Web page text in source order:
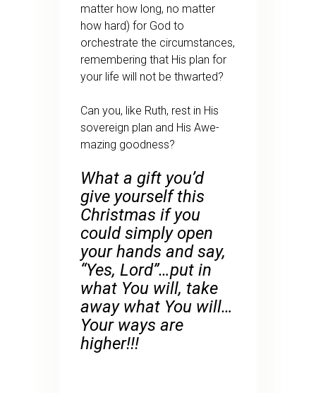
matter how long, no matter
how hard) for God to
orchestrate the circumstances,
remembering that His plan for
your life will not be thwarted?
Can you, like Ruth, rest in His
sovereign plan and His Awe-
mazing goodness?
What a gift you’d
give yourself this
Christmas if you
could simply open
your hands and say,
“Yes, Lord”…put in
what You will, take
away what You will…
Your ways are
higher!!!